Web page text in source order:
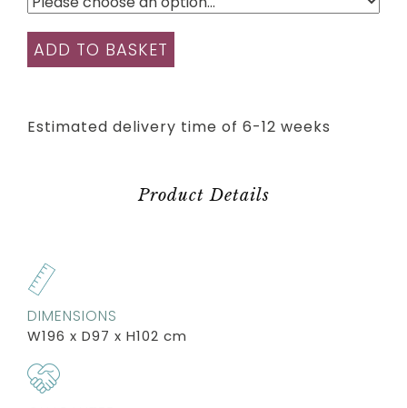
ADD TO BASKET
Estimated delivery time of 6-12 weeks
Product Details
DIMENSIONS
W196 x D97 x H102 cm